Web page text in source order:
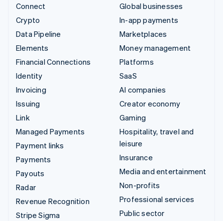
Connect
Crypto
Data Pipeline
Elements
Financial Connections
Identity
Invoicing
Issuing
Link
Managed Payments
Payment links
Payments
Payouts
Radar
Revenue Recognition
Stripe Sigma
Global businesses
In-app payments
Marketplaces
Money management
Platforms
SaaS
AI companies
Creator economy
Gaming
Hospitality, travel and
leisure
Insurance
Media and entertainment
Non-profits
Professional services
Public sector